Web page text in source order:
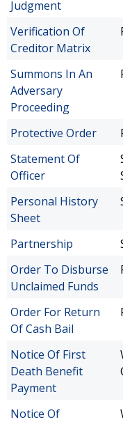
Judgment
Verification Of
Creditor Matrix
Summons In An
Adversary
Proceeding
Protective Order
Statement Of
Officer
Personal History
Sheet
Partnership
Order To Disburse
Unclaimed Funds
Order For Return
Of Cash Bail
Notice Of First
Death Benefit
Payment
Notice Of